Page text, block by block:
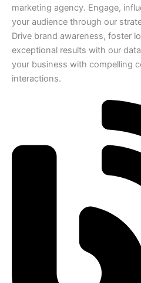
marketing agency. Engage,
your audience through our
Drive brand awareness, foster
exceptional results with our
your business with compelling
interactions.